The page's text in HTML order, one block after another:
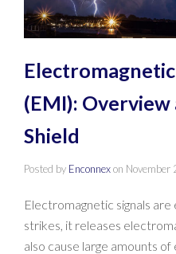
(EMI): Overview
Shield
Posted by Enconnexon
Electromagnetic signals
strikes, it releases
also cause large amounts